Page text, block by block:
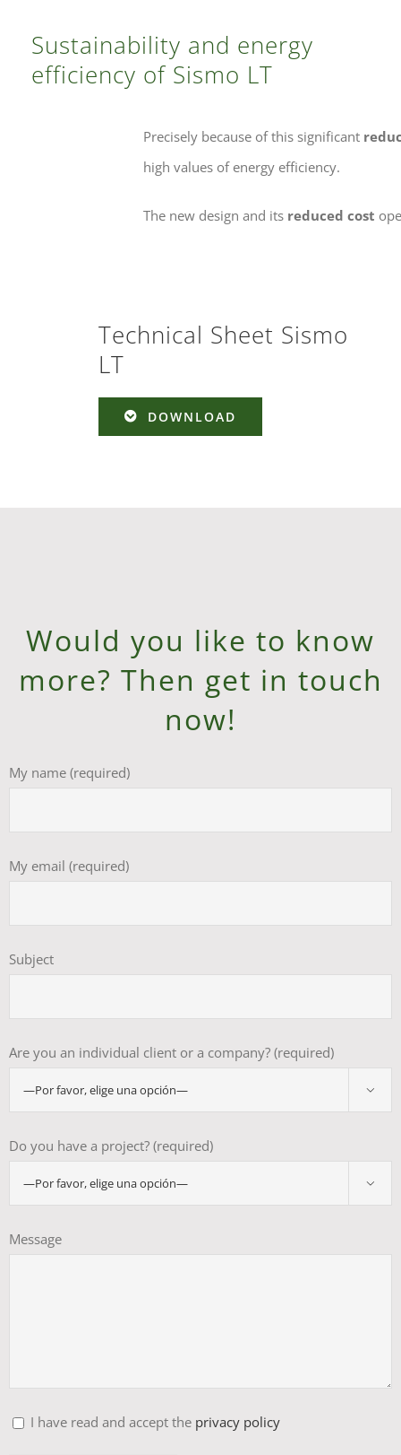
Sustainability and energy
efficiency of Sismo LT
Precisely because of this significant
high values of energy efficiency.
The new design and its reduced cost
Technical Sheet Sismo
LT
DOWNLOAD
Would you like to know
more? Then get in touch
now!
My name (required)
My email (required)
Subject
Are you an individual client or a company? (required)

Do you have a project? (required)

Message
I have read and accept the privacy policy